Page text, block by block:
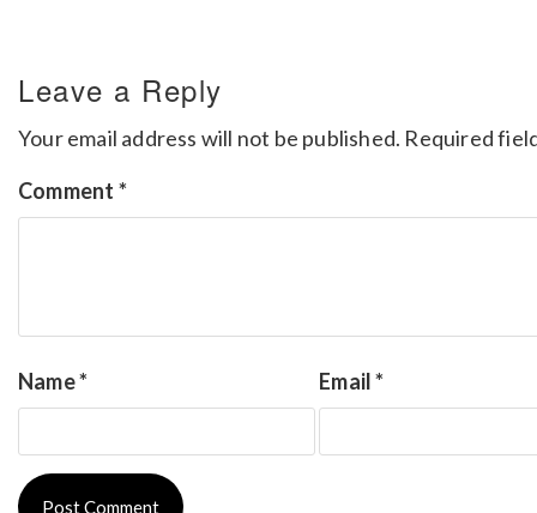
Leave a Reply
Your email address will not be published. Required
Comment *
Name* Email*